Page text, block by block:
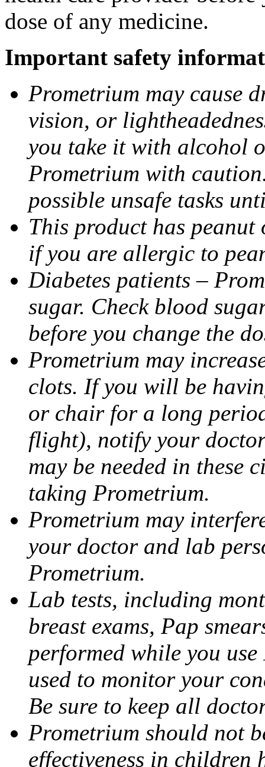
dose of any medicine.
Important safety
Prometrium may cause
vision, or
you take it with alcohol
Prometrium with
possible unsafe tasks
This product has
if you are allergic to
Diabetes patients –
sugar. Check blood
before you change the
Prometrium may
clots. If you will be
or chair for a long
flight), notify your
may be needed in these
taking Prometrium.
Prometrium may
your doctor and lab
Prometrium.
Lab tests, including
breast exams, Pap
performed while you use
used to monitor your
Be sure to keep all
Prometrium should not
effectiveness in children